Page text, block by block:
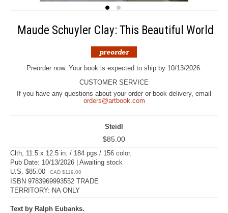
Maude Schuyler Clay: This Beautiful World
Preorder now. Your book is expected to ship by 10/13/2026.
CUSTOMER SERVICE
If you have any questions about your order or book delivery, email
orders@artbook.com
Steidl
$85.00
Clth, 11.5 x 12.5 in. / 184 pgs / 156 color.
Pub Date: 10/13/2026 | Awaiting stock
U.S. $85.00
CAD $119.00
ISBN 9783969993552 TRADE
TERRITORY: NA ONLY
Text by Ralph Eubanks.